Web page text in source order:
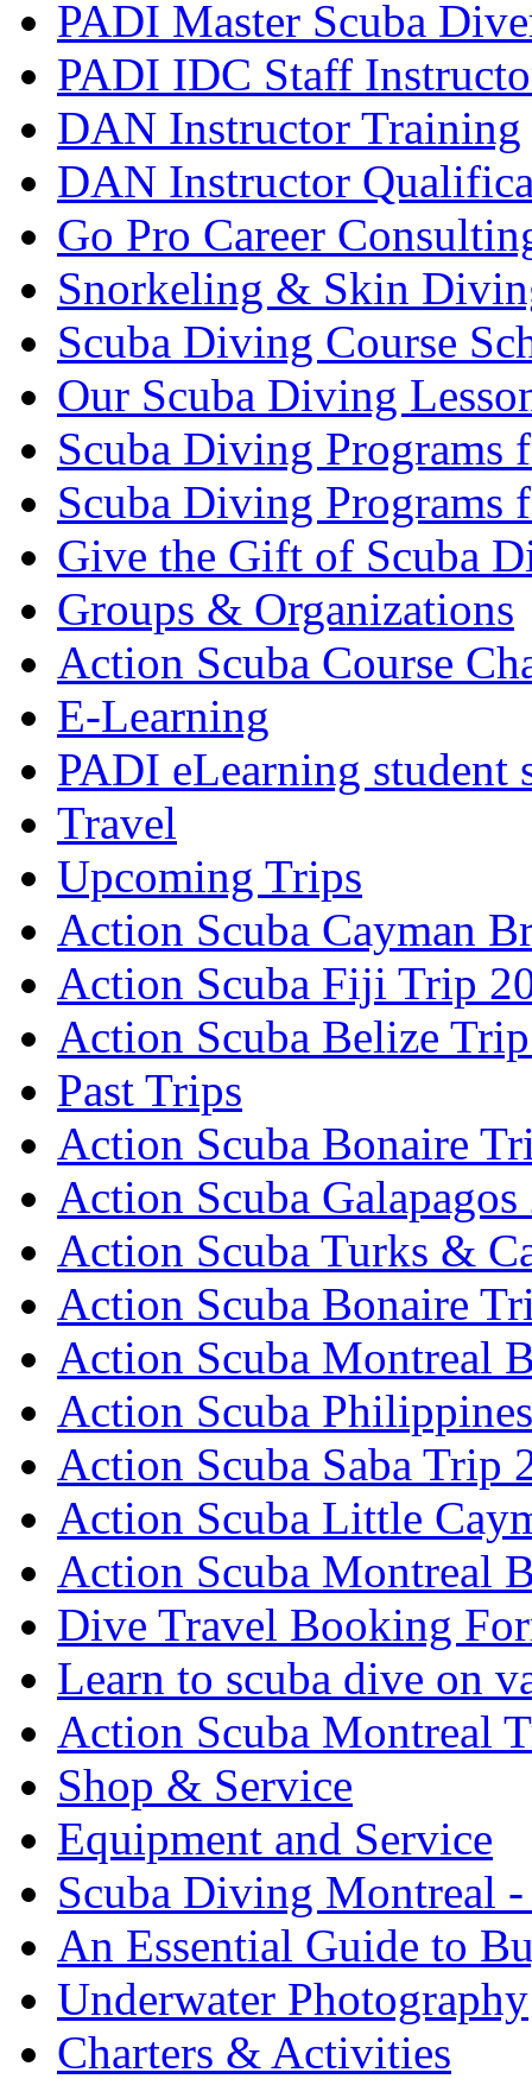
PADI Master Scuba
PADI IDC Staff
DAN Instructor Training
DAN Instructor
Go Pro Career
Snorkeling & Skin
Scuba Diving Course
Our Scuba Diving
Scuba Diving Programs
Scuba Diving Programs
Give the Gift of Scuba
Groups & Organizations
Action Scuba Course
E-Learning
PADI eLearning student
Travel
Upcoming Trips
Action Scuba Cayman
Action Scuba Fiji Trip
Action Scuba Belize
Past Trips
Action Scuba Bonaire
Action Scuba Galapagos
Action Scuba Turks &
Action Scuba Bonaire
Action Scuba Montreal
Action Scuba
Action Scuba Saba Trip
Action Scuba Little
Action Scuba Montreal
Dive Travel Booking
Learn to scuba dive on
Action Scuba Montreal
Shop & Service
Equipment and Service
Scuba Diving Montreal
An Essential Guide to
Underwater Photography
Charters & Activities